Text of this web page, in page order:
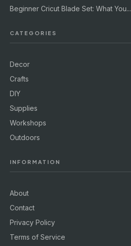
Beginner Cricut Blade Set: What You...
CATEGORIES
Decor
Crafts
DIY
Supplies
Workshops
Outdoors
INFORMATION
About
Contact
Privacy Policy
Terms of Service